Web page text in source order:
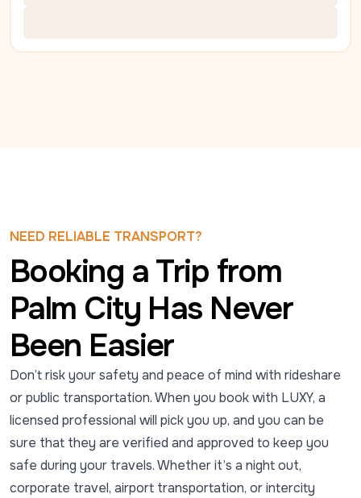
NEED RELIABLE TRANSPORT?
Booking a Trip from
Palm City Has Never
Been Easier
Don’t risk your safety and peace of mind with rideshare
or public transportation. When you book with LUXY, a
licensed professional will pick you up, and you can be
sure that they are verified and approved to keep you
safe during your travels. Whether it’s a night out,
corporate travel, airport transportation, or intercity